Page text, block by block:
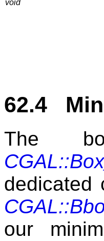
void
62.4
The
dedicated
our